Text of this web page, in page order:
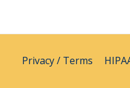
Privacy / Terms